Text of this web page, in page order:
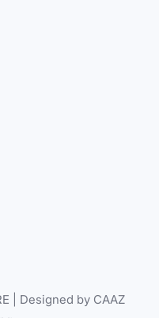
| Designed by CAAZ